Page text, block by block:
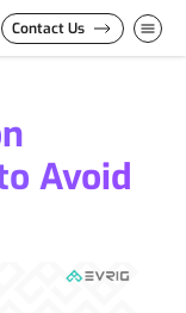
Contact Us
Avoid